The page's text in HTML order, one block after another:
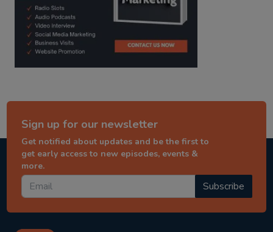
Sign up for our newsletter
Get notified about updates and be the first to
get early access to new episodes, events &
more.
Subscribe